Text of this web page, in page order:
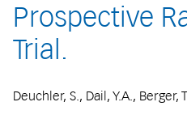
Prospective
Trial.
Deuchler, S., Dail, Y.A., Berger,